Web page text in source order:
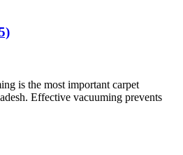
is the most important carpet
Effective vacuuming prevents